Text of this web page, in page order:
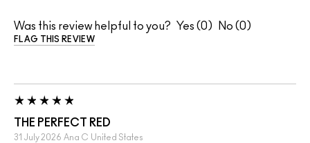
Was this review helpful to you? 0 0
FLAG THIS REVIEW
THE PERFECT RED
31 July 2026 Ana C United States